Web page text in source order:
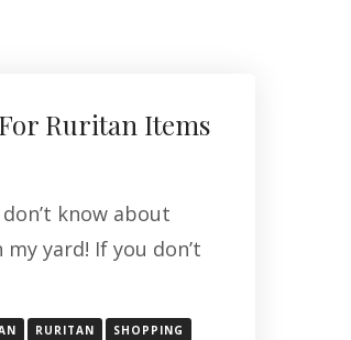
Ruritan Items
know about
yard! If you don’t
RURITAN SHOPPING